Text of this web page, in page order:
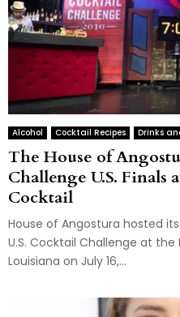
Alcohol Cocktail Recipes Drinks
The House of
Challenge U.S. Finals
Cocktail
House of Angostura hosted
U.S. Cocktail Challenge at the
Louisiana on July 16,...